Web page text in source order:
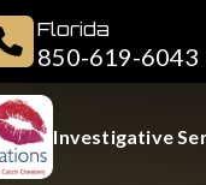
Florida
850-619-6043
Investigative